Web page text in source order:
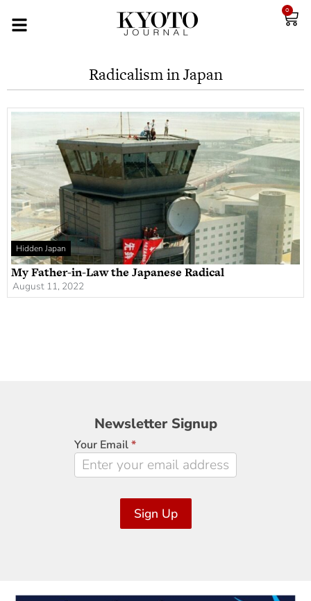
0
Radicalism in Japan
Hidden Japan
My Father-in-Law the Japanese Radical
August 11, 2022
Newsletter
Signup
Newsletter Signup
Your Email*
Sign Up